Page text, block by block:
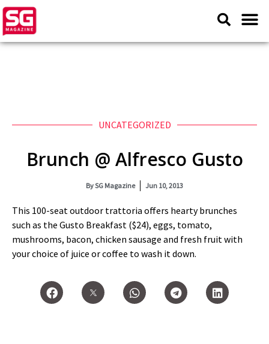
UNCATEGORIZED
Brunch @ Alfresco Gusto
BySG Magazine Jun 10, 2013
This 100-seat outdoor trattoria offers hearty brunches
such as the Gusto Breakfast ($24), eggs, tomato,
mushrooms, bacon, chicken sausage and fresh fruit with
your choice of juice or coffee to wash it down.